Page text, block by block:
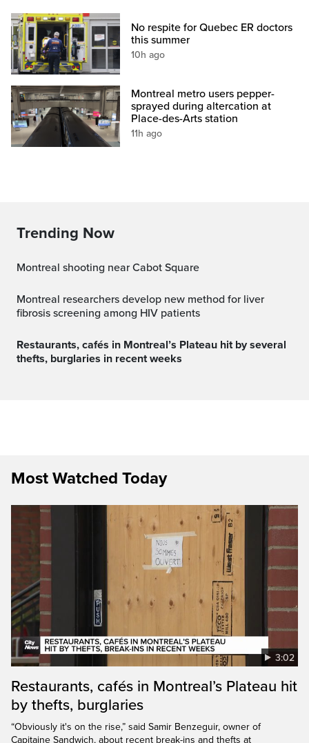
No respite for Quebec ER doctors
this summer
10h ago
Montreal metro users pepper-
sprayed during altercation at
Place-des-Arts station
11h ago
Trending Now
Montreal shooting near Cabot Square
Montreal researchers develop new method for liver
fibrosis screening among HIV patients
Restaurants, cafés in Montreal’s Plateau hit by several
thefts, burglaries in recent weeks
Most Watched Today
3:02
Restaurants, cafés in Montreal’s Plateau hit
by thefts, burglaries
“Obviously it's on the rise,” said Samir Benzeguir, owner of
Capitaine Sandwich, about recent break-ins and thefts at